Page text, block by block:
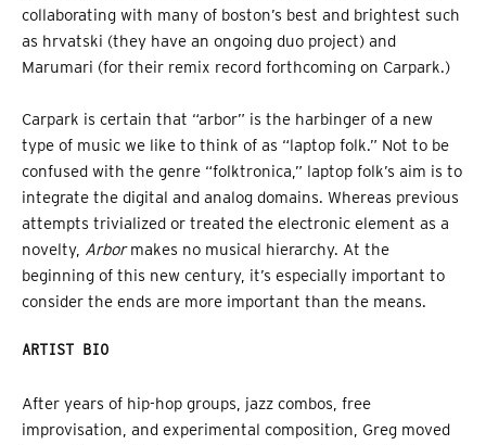
collaborating with many of boston’s best and brightest such
as hrvatski (they have an ongoing duo project) and
Marumari (for their remix record forthcoming on Carpark.)
Carpark is certain that “arbor” is the harbinger of a new
type of music we like to think of as “laptop folk.” Not to be
confused with the genre “folktronica,” laptop folk’s aim is to
integrate the digital and analog domains. Whereas previous
attempts trivialized or treated the electronic element as a
novelty, Arbormakes no musical hierarchy. At the
beginning of this new century, it’s especially important to
consider the ends are more important than the means.
ARTIST BIO
After years of hip-hop groups, jazz combos, free
improvisation, and experimental composition, Greg moved